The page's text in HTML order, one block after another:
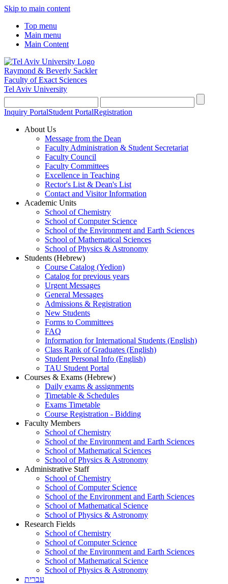
Skip to main content
Top menu
Main menu
Main Content
Raymond & Beverly Sackler
Faculty of Exact Sciences
Tel Aviv University
Inquiry PortalStudent PortalRegistration
About Us
Message from the Dean
Faculty Administration & Student Secretariat
Faculty Council
Faculty Committees
Excellence in Teaching
Rector's List & Dean's List
Contact and Visitor Information
Academic Units
School of Chemistry
School of Computer Science
School of the Environment and Earth Sciences
School of Mathematical Sciences
School of Physics & Astronomy
Students (Hebrew)
Course Catalog (Yedion)
Catalog for previous years
Urgent Messages
General Messages
Admissions & Registration
New Students
Forms to Committees
FAQ
Information for International Students (English)
Class Rank of Graduates (English)
Student Personal Info (English)
TAU Student Portal
Courses & Exams (Hebrew)
Daily exams & assignments
Timetable & Schedules
Exams Timetable
Course Registration - Bidding
Faculty Members
School of Chemistry
School of the Environment and Earth Sciences
School of Mathematical Sciences
School of Physics & Astronomy
Administrative Staff
School of Chemistry
School of Computer Science
School of the Environment and Earth Sciences
School of Mathematical Science
School of Physics & Astronomy
Research Fields
School of Chemistry
School of Computer Science
School of the Environment and Earth Sciences
School of Mathematical Science
School of Physics & Astronomy
עברית